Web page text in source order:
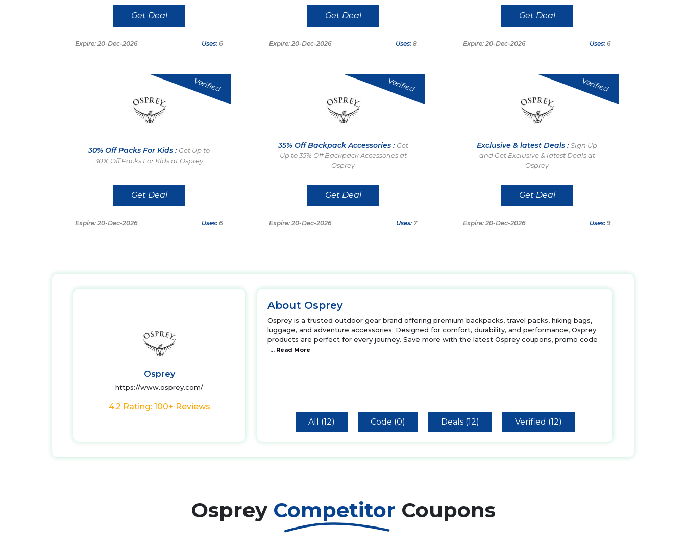
Get Deal
Expire: 20-Dec-2026 Uses: 6
Get Deal
Expire: 20-Dec-2026 Uses: 8
Get Deal
Expire: 20-Dec-2026 Uses: 6
Verified
30% Off Packs For Kids : Get Up to
30% Off Packs For Kids at Osprey
Get Deal
Expire: 20-Dec-2026 Uses: 6
Verified
35% Off Backpack Accessories : Get
Up to 35% Off Backpack Accessories at
Osprey
Get Deal
Expire: 20-Dec-2026 Uses: 7
Verified
Exclusive & latest Deals :Sign Up
and Get Exclusive & latest Deals at
Osprey
Get Deal
Expire: 20-Dec-2026 Uses: 9
Osprey
https://www.osprey.com/
4.2 Rating: 100+ Reviews
About Osprey
Osprey is a trusted outdoor gear brand offering premium backpacks, travel packs, hiking bags,
luggage, and adventure accessories. Designed for comfort, durability, and performance, Osprey
products are perfect for every journey. Save more with the latest Osprey coupons, promo code
... Read More
All (12) Code (0) Deals (12) Verified (12)
Osprey Competitor Coupons